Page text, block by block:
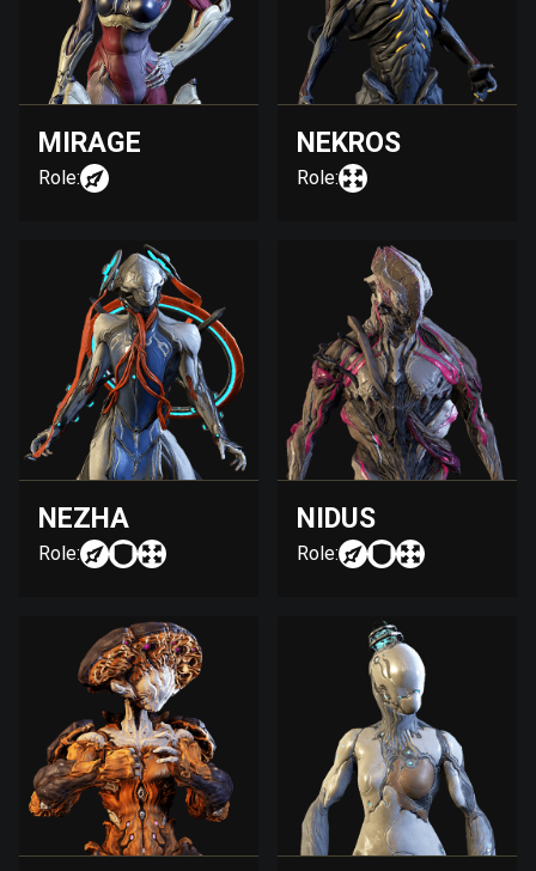
MIRAGE
Role:
NEKROS
Role:
NEZHA
Role:
NIDUS
Role: